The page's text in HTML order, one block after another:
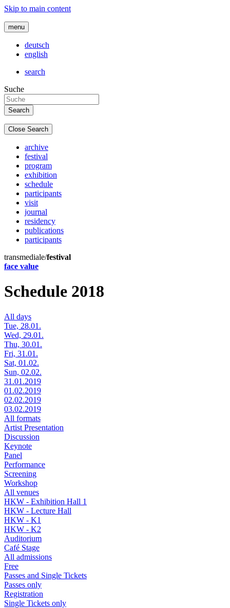
Skip to main content
menu
deutsch
english
search
Suche
Close Search
archive
festival
program
exhibition
schedule
participants
visit
journal
residency
publications
participants
transmediale/festival
face value
Schedule 2018
All days
Tue, 28.01.
Wed, 29.01.
Thu, 30.01.
Fri, 31.01.
Sat, 01.02.
Sun, 02.02.
31.01.2019
01.02.2019
02.02.2019
03.02.2019
All formats
Artist Presentation
Discussion
Keynote
Panel
Performance
Screening
Workshop
All venues
HKW - Exhibition Hall 1
HKW - Lecture Hall
HKW - K1
HKW - K2
Auditorium
Café Stage
All admissions
Free
Passes and Single Tickets
Passes only
Registration
Single Tickets only